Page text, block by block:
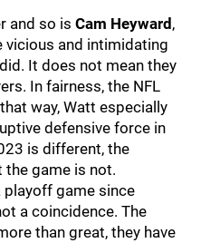
and so is Cam Heyward ,
vicious and intimidating
It does not mean they
In fairness, the NFL
way, Watt especially
defensive force in
is different, the
the game is not.
playoff game since
a coincidence. The
than great, they have